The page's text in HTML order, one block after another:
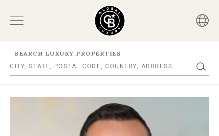
SEARCH LUXURY PROPERTIES